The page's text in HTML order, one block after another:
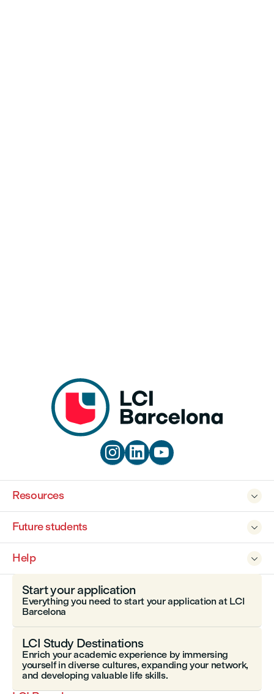
  

Resources

Future students

Help
Start your application
Everything you need to start your application at LCI
Barcelona
LCI Study Destinations
Enrich your academic experience by immersing
yourself in diverse cultures, expanding your network,
and developing valuable life skills.